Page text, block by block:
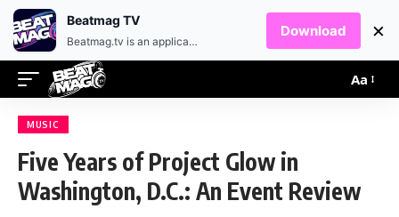
Aa
MUSIC
Five Years of Project Glow in
Washington, D.C.: An Event Review
Beatmag TV
Beatmag.tv is an application designed for fans of electronic music.
Download ×